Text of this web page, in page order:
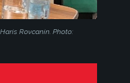
Rovcanin. Photo: